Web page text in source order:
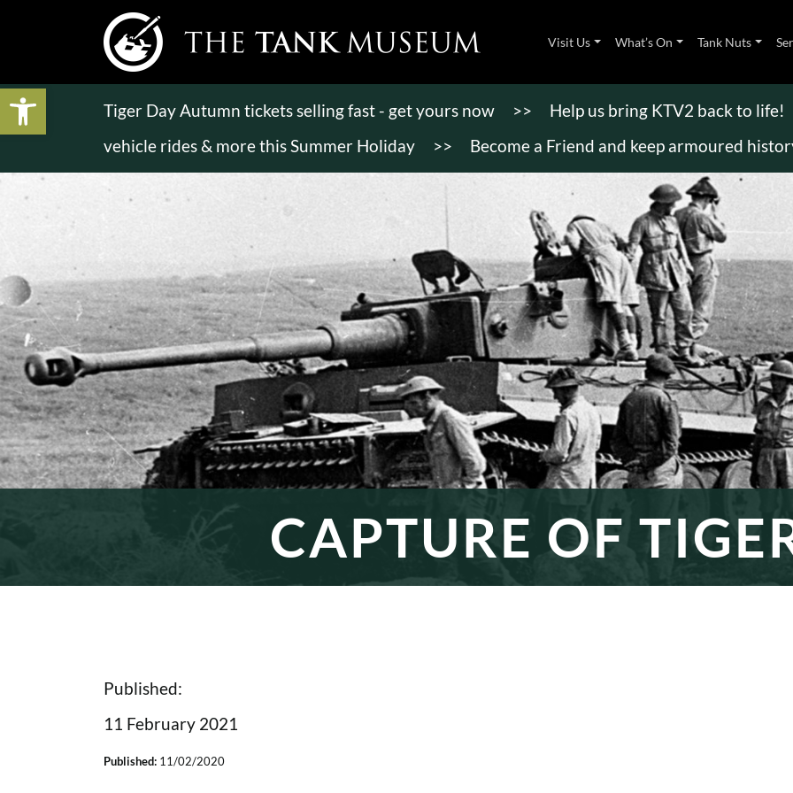
Visit Us What’s On Tank Nuts
Tiger Day Autumn tickets selling fast - get yours now >>
Help us bring KTV2 back to life!
vehicle rides & more this Summer Holiday
>> Become a Friend and keep armoured
CAPTURE OF
Published:
11 February 2021
Published: 11/02/2020
Open toolbar